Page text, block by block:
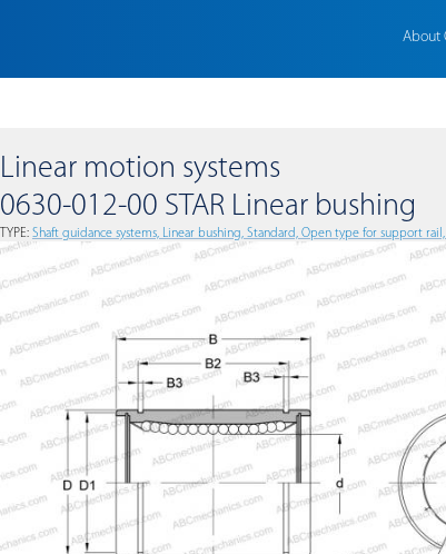
About
Linear motion systems
0630-012-00 STAR Linear bushing
TYPE: Shaft guidance systems, Linear bushing, Standard, Open type for support rail,